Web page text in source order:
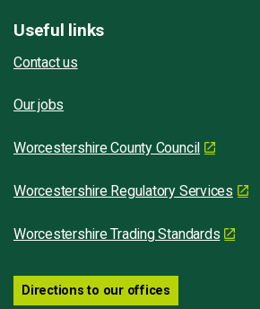
Useful links
Contact us
Our jobs
Worcestershire County Council
Worcestershire Regulatory Services
Worcestershire Trading Standards
Directions to our offices